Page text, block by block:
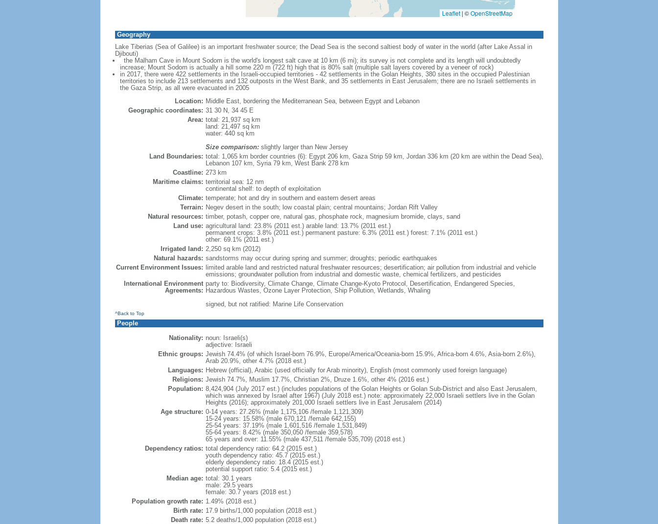
Leaflet | ©OpenStreetMap
Geography
Lake Tiberias (Sea of Galilee) is an important freshwater source; the Dead Sea is the second saltiest body of water in the world (after Lake Assal in
Djibouti)
the Malham Cave in Mount Sodom is the world's longest salt cave at 10 km (6 mi); its survey is not complete and its length will undoubtedly
increase; Mount Sodom is actually a hill some 220 m (722 ft) high that is 80% salt (multiple salt layers covered by a veneer of rock)
in 2017, there were 422 settlements in the Israeli-occupied territories - 42 settlements in the Golan Heights, 380 sites in the occupied Palestinian
territories to include 213 settlements and 132 outposts in the West Bank, and 35 settlements in East Jerusalem; there are no Israeli settlements in
the Gaza Strip, as all were evacuated in 2005
Location: Middle East, bordering the Mediterranean Sea, between Egypt and Lebanon
Geographic coordinates: 31 30 N, 34 45 E
Area: total: 21,937 sq km
land: 21,497 sq km
water: 440 sq km
Size comparison:slightly larger than New Jersey
Land Boundaries: total: 1,065 km border countries (6): Egypt 206 km, Gaza Strip 59 km, Jordan 336 km (20 km are within the Dead Sea),
Lebanon 107 km, Syria 79 km, West Bank 278 km
Coastline: 273 km
Maritime claims: territorial sea: 12 nm
continental shelf: to depth of exploitation
Climate: temperate; hot and dry in southern and eastern desert areas
Terrain: Negev desert in the south; low coastal plain; central mountains; Jordan Rift Valley
Natural resources: timber, potash, copper ore, natural gas, phosphate rock, magnesium bromide, clays, sand
Land use: agricultural land: 23.8% (2011 est.) arable land: 13.7% (2011 est.)
permanent crops: 3.8% (2011 est.) permanent pasture: 6.3% (2011 est.) forest: 7.1% (2011 est.)
other: 69.1% (2011 est.)
Irrigated land: 2,250 sq km (2012)
Natural hazards: sandstorms may occur during spring and summer; droughts; periodic earthquakes
Current Environment Issues:
limited arable land and restricted natural freshwater resources; desertification; air pollution from industrial and vehicle
emissions; groundwater pollution from industrial and domestic waste, chemical fertilizers, and pesticides
International Environment
Agreements:
party to: Biodiversity, Climate Change, Climate Change-Kyoto Protocol, Desertification, Endangered Species,
Hazardous Wastes, Ozone Layer Protection, Ship Pollution, Wetlands, Whaling
signed, but not ratified: Marine Life Conservation
^Back to Top
People
Nationality: noun: Israeli(s)
adjective: Israeli
Ethnic groups: Jewish 74.4% (of which Israel-born 76.9%, Europe/America/Oceania-born 15.9%, Africa-born 4.6%, Asia-born 2.6%),
Arab 20.9%, other 4.7% (2018 est.)
Languages: Hebrew (official), Arabic (used officially for Arab minority), English (most commonly used foreign language)
Religions: Jewish 74.7%, Muslim 17.7%, Christian 2%, Druze 1.6%, other 4% (2016 est.)
Population: 8,424,904 (July 2017 est.) (includes populations of the Golan Heights or Golan Sub-District and also East Jerusalem,
which was annexed by Israel after 1967) (July 2018 est.) note: approximately 22,000 Israeli settlers live in the Golan
Heights (2016); approximately 201,000 Israeli settlers live in East Jerusalem (2014)
Age structure: 0-14 years: 27.26% (male 1,175,106 /female 1,121,309)
15-24 years: 15.58% (male 670,121 /female 642,155)
25-54 years: 37.19% (male 1,601,516 /female 1,531,849)
55-64 years: 8.42% (male 350,050 /female 359,578)
65 years and over: 11.55% (male 437,511 /female 535,709) (2018 est.)
Dependency ratios: total dependency ratio: 64.2 (2015 est.)
youth dependency ratio: 45.7 (2015 est.)
elderly dependency ratio: 18.4 (2015 est.)
potential support ratio: 5.4 (2015 est.)
Median age: total: 30.1 years
male: 29.5 years
female: 30.7 years (2018 est.)
Population growth rate: 1.49% (2018 est.)
Birth rate: 17.9 births/1,000 population (2018 est.)
Death rate: 5.2 deaths/1,000 population (2018 est.)